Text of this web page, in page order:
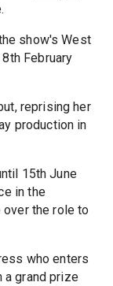
show's West
February
reprising her
production in
15th June
in the
the role to
who enters
a grand prize